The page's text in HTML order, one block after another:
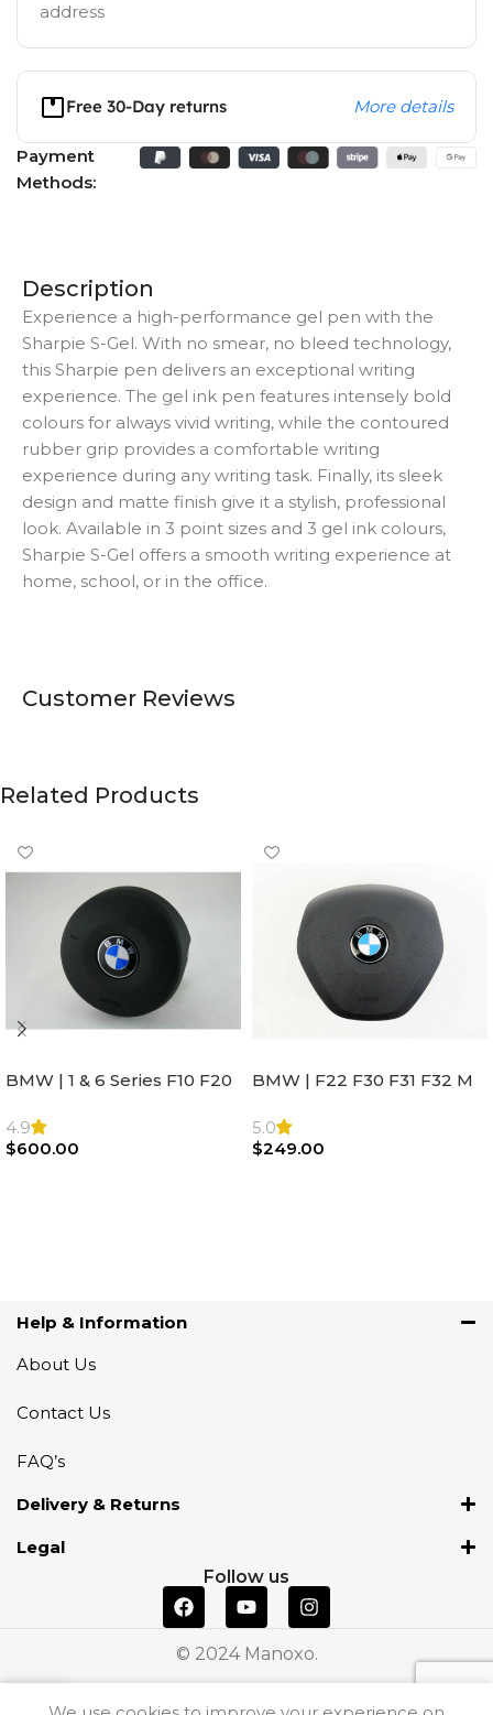
address
Free 30-Day returns More details
Payment
Methods:
Description
Experience a high-performance gel pen with the
Sharpie S-Gel. With no smear, no bleed technology,
this Sharpie pen delivers an exceptional writing
experience. The gel ink pen features intensely bold
colours for always vivid writing, while the contoured
rubber grip provides a comfortable writing
experience during any writing task. Finally, its sleek
design and matte finish give it a stylish, professional
look. Available in 3 point sizes and 3 gel ink colours,
Sharpie S-Gel offers a smooth writing experience at
home, school, or in the office.
Customer Reviews
Related Products
BMW | 1 & 6 Series F10 F20
Steering Wheel | AIR BAG
4.9
$600.00
BMW | F22 F30 F31 F32 M
Airbag |32306871098
5.0
$249.00
Help & Information
About Us
Contact Us
FAQ’s
Delivery & Returns
Legal
Follow us
© 2024 Manoxo.